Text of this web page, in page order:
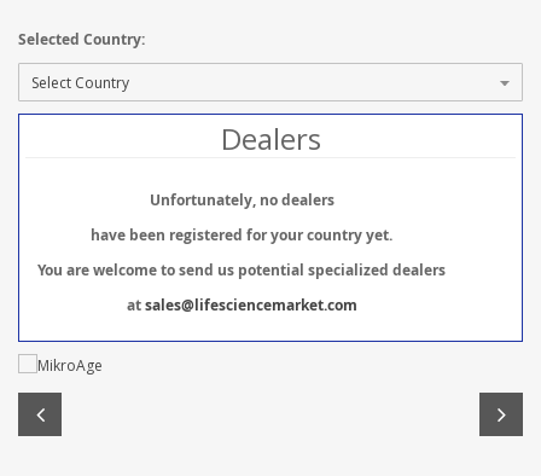
Selected Country:
Dealers
Unfortunately, no dealers
have been registered for your country yet.
You are welcome to send us potential specialized dealers
atsales@lifesciencemarket.com